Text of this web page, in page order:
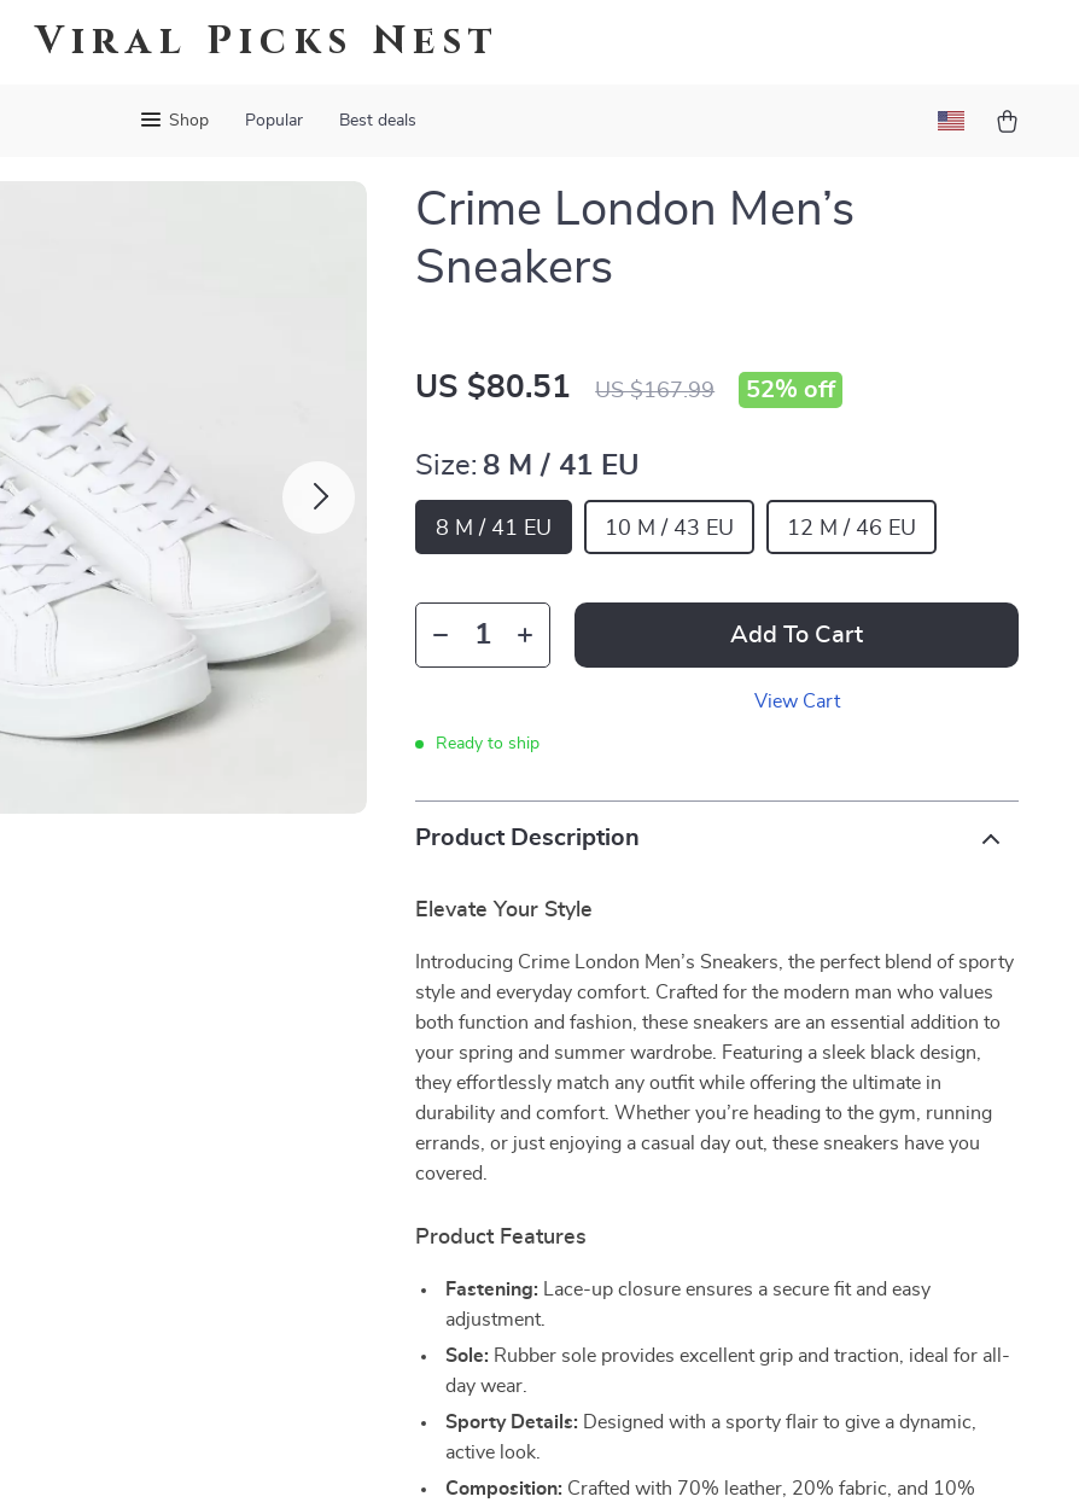
Viral Picks Nest
Shop Popular Best deals
Crime London Men’s
Sneakers
US $80.51 US $167.99 52% off
Size: 8 M / 41 EU
8 M / 41 EU 10 M / 43 EU 12 M / 46 EU
Add To Cart
View Cart
Ready to ship
Product Description
Elevate Your Style
Introducing Crime London Men’s Sneakers, the perfect blend of sporty
style and everyday comfort. Crafted for the modern man who values
both function and fashion, these sneakers are an essential addition to
your spring and summer wardrobe. Featuring a sleek black design,
they effortlessly match any outfit while offering the ultimate in
durability and comfort. Whether you’re heading to the gym, running
errands, or just enjoying a casual day out, these sneakers have you
covered.
Product Features
Fastening: Lace-up closure ensures a secure fit and easy
adjustment.
Sole: Rubber sole provides excellent grip and traction, ideal for all-
day wear.
Sporty Details: Designed with a sporty flair to give a dynamic,
active look.
Composition: Crafted with 70% leather, 20% fabric, and 10%